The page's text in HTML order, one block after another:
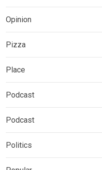
Opinion
Pizza
Place
Podcast
Podcast
Politics